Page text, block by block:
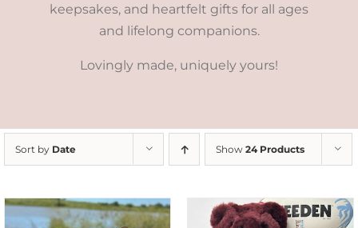
keepsakes, and heartfelt gifts for all ages
and lifelong companions.
Lovingly made, uniquely yours!
Sort by Date Show 24 Products